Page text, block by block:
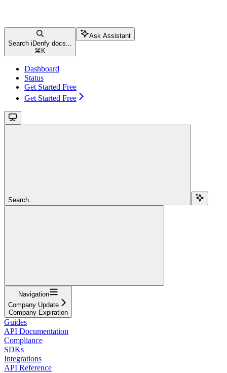
Search iDenfy docs...
⌘ K
Ask Assistant
Dashboard
Status
Get Started Free
Get Started Free
Search...
Navigation
Company Update
Company Expiration
Guides
API Documentation
Compliance
SDKs
Integrations
API Reference